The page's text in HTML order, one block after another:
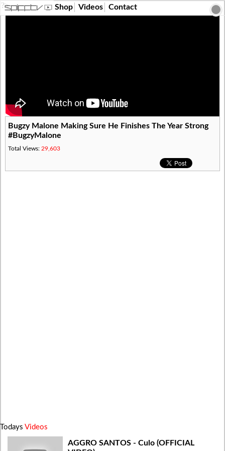
?> Shop Videos Contact
Bugzy Malone Making Sure He Finishes The Year Strong
#BugzyMalone
Total Views: 29,603
Todays Videos
AGGRO SANTOS - Culo (OFFICIAL